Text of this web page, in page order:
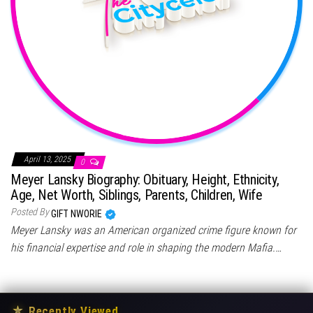
April 13, 2025 0
Meyer Lansky Biography: Obituary, Height, Ethnicity,
Age, Net Worth, Siblings, Parents, Children, Wife
Posted ByGIFT NWORIE
Meyer Lansky was an American organized crime figure known for
his financial expertise and role in shaping the modern Mafia.…